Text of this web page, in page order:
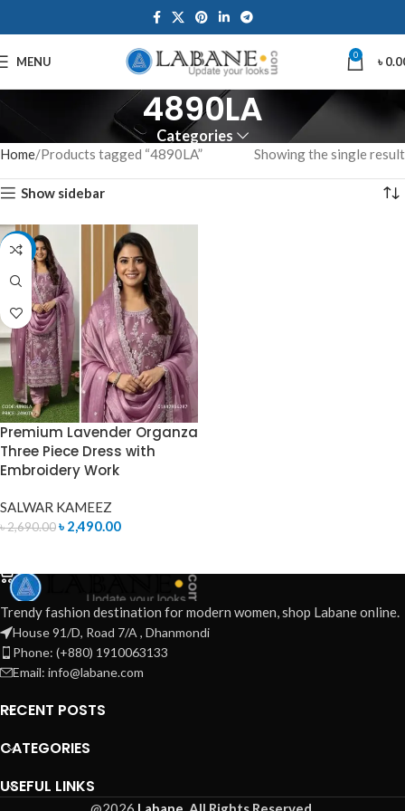
MENU 0 ৳
4890LA
Categories
Home Products tagged “4890LA” Showing the single result
Show sidebar
-7%
Premium Lavender Organza
Three Piece Dress with
Embroidery Work
SALWAR KAMEEZ
৳2,690.00৳ 2,490.00
Trendy fashion destination for modern women, shop Labane online.
House 91/D, Road 7/A , Dhanmondi
Phone: (+880) 1910063133
Email: info@labane.com
RECENT POSTS
CATEGORIES
USEFUL LINKS